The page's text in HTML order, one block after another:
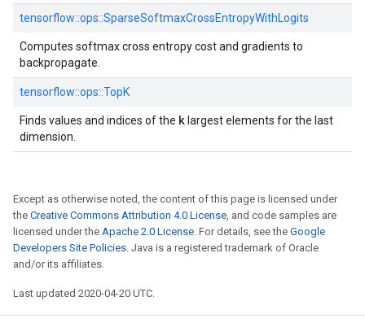
tensorflow::ops::SparseSoftmaxCrossEntropyWithLogits
Computes softmax cross entropy cost and gradients to
backpropagate.
tensorflow::ops::TopK
Finds values and indices of the k largest elements for the last
dimension.
Except as otherwise noted, the content of this page is licensed under
the Creative Commons Attribution 4.0 License, and code samples are
licensed under the Apache 2.0 License. For details, see the Google
Developers Site Policies. Java is a registered trademark of Oracle
and/or its affiliates.
Last updated 2020-04-20 UTC.